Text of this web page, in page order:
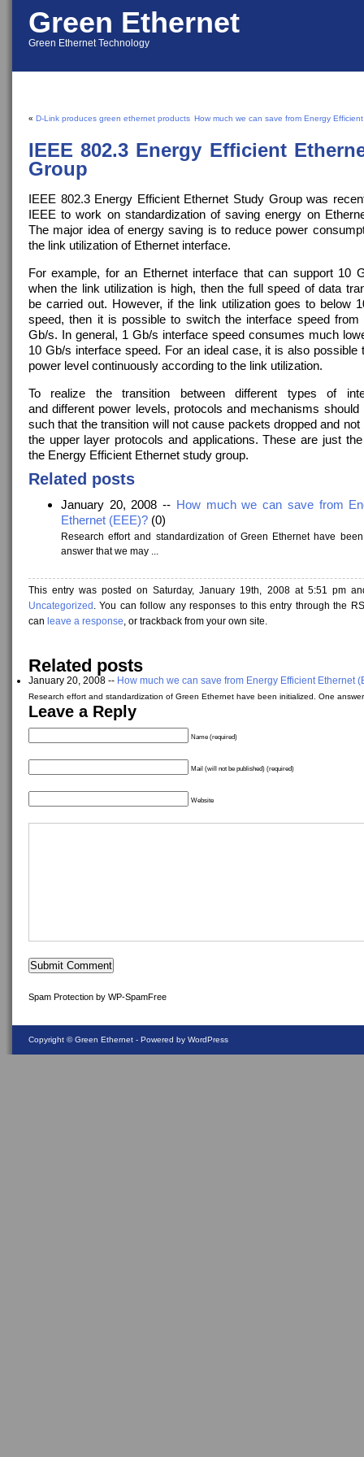
Green Ethernet
Green Ethernet Technology
« D-Link produces green ethernet products How much we can save from Energy
IEEE 802.3 Energy Efficient
Group
IEEE 802.3 Energy Efficient Ethernet Study Group was
IEEE to work on standardization of saving energy on
The major idea of energy saving is to reduce power
the link utilization of Ethernet interface.
For example, for an Ethernet interface that can support 10
when the link utilization is high, then the full speed of data
be carried out. However, if the link utilization goes to below
speed, then it is possible to switch the interface speed
Gb/s. In general, 1 Gb/s interface speed consumes much
10 Gb/s interface speed. For an ideal case, it is also possible
power level continuously according to the link utilization.
To realize the transition between different types of
and different power levels, protocols and mechanisms should
such that the transition will not cause packets dropped and not
the upper layer protocols and applications. These are just
the Energy Efficient Ethernet study group.
Related posts
January 20, 2008 -- How much we can save from
Ethernet (EEE)? (0)
Research effort and standardization of Green Ethernet have
answer that we may ...
This entry was posted on Saturday, January 19th, 2008 at 5:51 pm
Uncategorized . You can follow any responses to this entry through the
can leave a response, or trackback from your own site.
Related posts
January 20, 2008 -- How much we can save from Energy Efficient Ethernet
Research effort and standardization of Green Ethernet have been initialized. One
Leave a Reply
Name (required)
Mail (will not be published) (required)
Website
Spam Protection by WP-SpamFree
Copyright ©Green Ethernet - Powered by WordPress